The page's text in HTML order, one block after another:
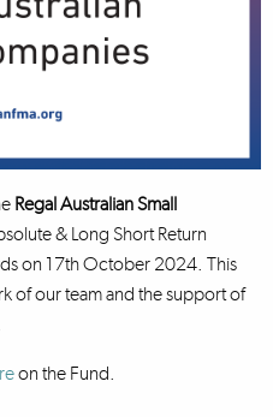
Regal Australian Small
& Long Short Return
on 17th October 2024. This
of our team and the support of
on the Fund.